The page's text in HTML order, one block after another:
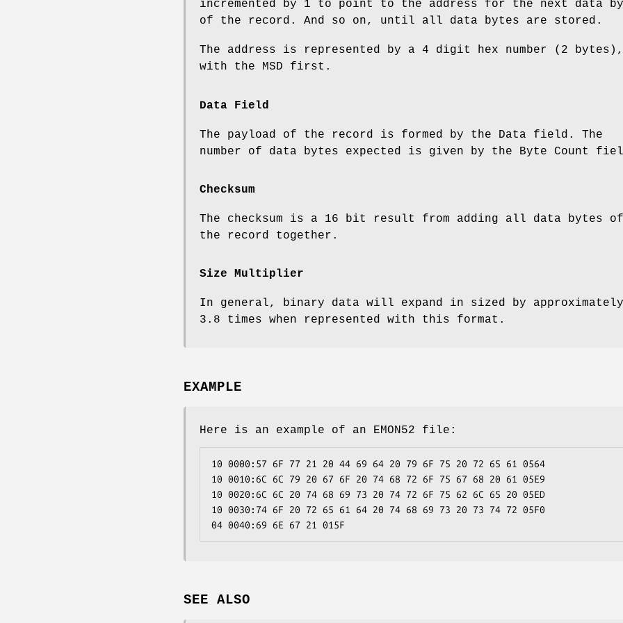
incremented by 1 to point to the address for the next data
of the record. And so on, until all data bytes are stored.
The address is represented by a 4 digit hex number (2 bytes),
with the MSD first.
Data Field
The payload of the record is formed by the Data field. The
number of data bytes expected is given by the Byte Count
Checksum
The checksum is a 16 bit result from adding all data bytes of
the record together.
Size Multiplier
In general, binary data will expand in sized by approximately
3.8 times when represented with this format.
EXAMPLE
Here is an example of an EMON52 file:
10 0000:57 6F 77 21 20 44 69 64 20 79 6F 75 20 72 65 61 0564
10 0010:6C 6C 79 20 67 6F 20 74 68 72 6F 75 67 68 20 61 05E9
10 0020:6C 6C 20 74 68 69 73 20 74 72 6F 75 62 6C 65 20 05ED
10 0030:74 6F 20 72 65 61 64 20 74 68 69 73 20 73 74 72 05F0
04 0040:69 6E 67 21 015F
SEE ALSO